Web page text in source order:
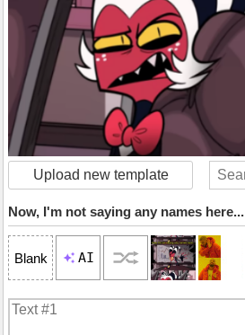
Upload new template
Now, I'm not saying any names here...
Blank AI